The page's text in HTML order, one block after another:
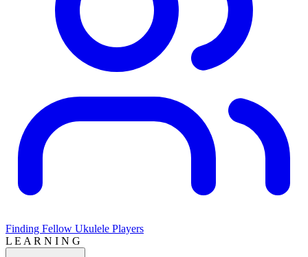
Finding Fellow Ukulele Players
L E A R N I N G